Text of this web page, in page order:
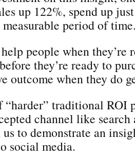
up 122%, spend up
period of
people when they’re
they’re ready to
outcome when they do
traditional ROI
channel like search
us to demonstrate an
social media.